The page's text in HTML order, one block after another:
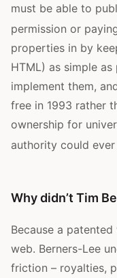
must be able to
permission or
properties in by
HTML) as simple
implement them,
free in 1993 rather
ownership for
authority could
Why didn’t Tim
Because a
web. Berners-Lee
friction – royalties,